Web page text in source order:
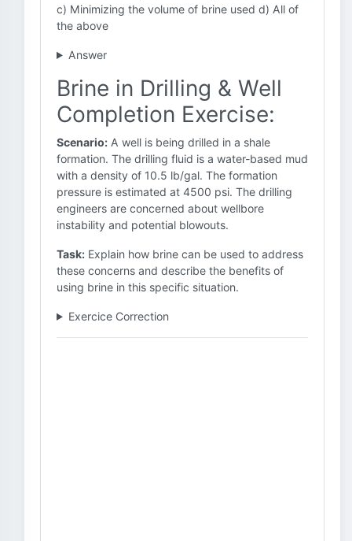
c) Minimizing the volume of brine used d) All of
the above
Answer
Brine in Drilling & Well
Completion Exercise:
Scenario: A well is being drilled in a shale
formation. The drilling fluid is a water-based mud
with a density of 10.5 lb/gal. The formation
pressure is estimated at 4500 psi. The drilling
engineers are concerned about wellbore
instability and potential blowouts.
Task: Explain how brine can be used to address
these concerns and describe the benefits of
using brine in this specific situation.
Exercice Correction